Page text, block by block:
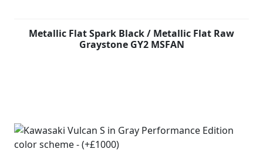
Metallic Flat Spark Black / Metallic Flat Raw
Graystone GY2 MSFAN